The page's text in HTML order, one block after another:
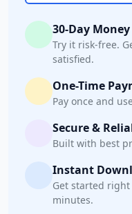
30-Day
Try it risk-free.
satisfied.
One-Time
Pay once and
Secure &
Built with best
Instant
Get started right
minutes.